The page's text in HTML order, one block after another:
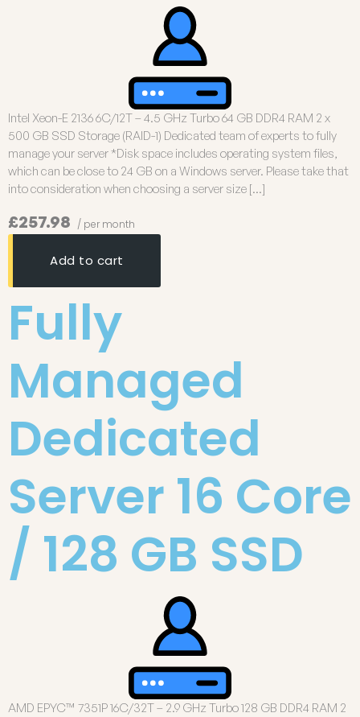
Intel Xeon-E 2136 6C/12T – 4.5 GHz Turbo 64 GB DDR4 RAM 2 x
500 GB SSD Storage (RAID-1) Dedicated team of experts to fully
manage your server *Disk space includes operating system files,
which can be close to 24 GB on a Windows server. Please take that
into consideration when choosing a server size […]
£257.98 / per month
Add to cart
Fully
Managed
Dedicated
Server 16 Core
/ 128 GB SSD
AMD EPYC™ 7351P 16C/32T – 2.9 GHz Turbo 128 GB DDR4 RAM 2